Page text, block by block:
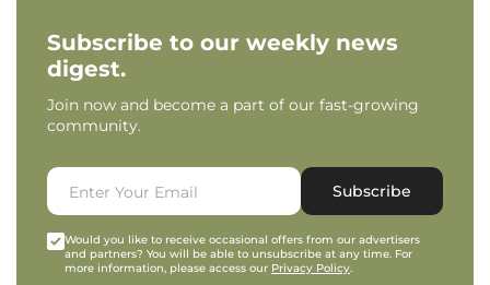
Subscribe to our weekly news
digest.
Join now and become a part of our fast-growing
community.
Subscribe
Would you like to receive occasional offers from our advertisers
and partners? You will be able to unsubscribe at any time. For
more information, please access our Privacy Policy.